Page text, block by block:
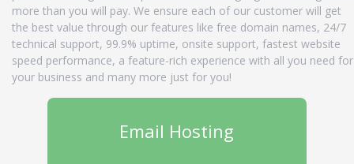
more than you will pay. We ensure each of our customer will get
the best value through our features like free domain names, 24/7
technical support, 99.9% uptime, onsite support, fastest website
speed performance, a feature-rich experience with all you need for
your business and many more just for you!
Email Hosting